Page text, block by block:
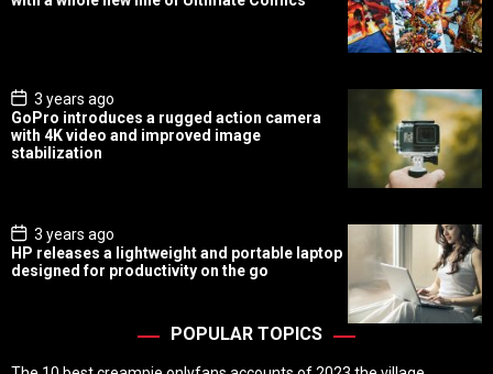
t
P
o
s
t
D
3 years ago
GoPro introduces a rugged action camera
with 4K video and improved image
stabilization
P
o
s
t
3 years ago
HP releases a lightweight and portable laptop
designed for productivity on the go
POPULAR TOPICS